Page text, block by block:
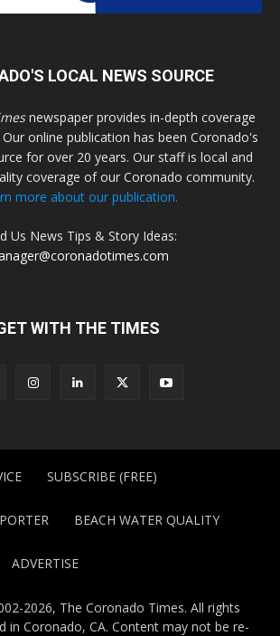
LOCAL NEWS SOURCE
newspaper provides in-depth coverage
online publication has been Coronado's
for over 20 years. Our staff is local and
coverage of our Coronado community.
more about our publication.
Us News Tips & Story Ideas:
WITH THE TIMES
SUBSCRIBE (FREE)
BEACH WATER QUALITY
ADVERTISE
2026, The Coronado Times. All rights
in Coronado, CA. Content may not be re-